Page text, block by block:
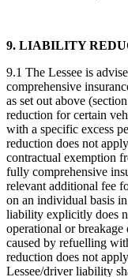
9. LIABILITY
9.1 The Lessee is
comprehensive
as set out above
reduction for certain
with a specific excess
reduction does not
contractual exemption
fully comprehensive
relevant additional fee
on an individual basis
liability explicitly does
operational or breakage
caused by refuelling
reduction does not
Lessee/driver liability